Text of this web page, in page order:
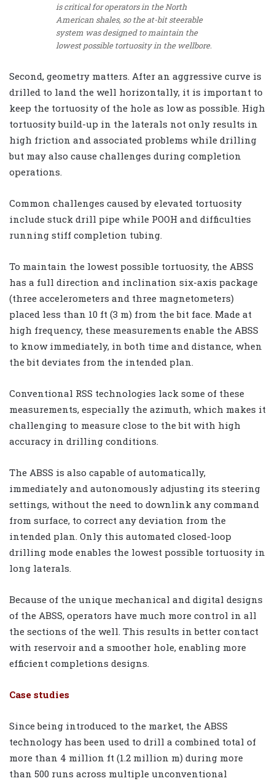
is critical for operators in the North
American shales, so the at-bit steerable
system was designed to maintain the
lowest possible tortuosity in the wellbore.
Second, geometry matters. After an aggressive curve is
drilled to land the well horizontally, it is important to
keep the tortuosity of the hole as low as possible. High
tortuosity build-up in the laterals not only results in
high friction and associated problems while drilling
but may also cause challenges during completion
operations.
Common challenges caused by elevated tortuosity
include stuck drill pipe while POOH and difficulties
running stiff completion tubing.
To maintain the lowest possible tortuosity, the ABSS
has a full direction and inclination six-axis package
(three accelerometers and three magnetometers)
placed less than 10 ft (3 m) from the bit face. Made at
high frequency, these measurements enable the ABSS
to know immediately, in both time and distance, when
the bit deviates from the intended plan.
Conventional RSS technologies lack some of these
measurements, especially the azimuth, which makes it
challenging to measure close to the bit with high
accuracy in drilling conditions.
The ABSS is also capable of automatically,
immediately and autonomously adjusting its steering
settings, without the need to downlink any command
from surface, to correct any deviation from the
intended plan. Only this automated closed-loop
drilling mode enables the lowest possible tortuosity in
long laterals.
Because of the unique mechanical and digital designs
of the ABSS, operators have much more control in all
the sections of the well. This results in better contact
with reservoir and a smoother hole, enabling more
efficient completions designs.
Case studies
Since being introduced to the market, the ABSS
technology has been used to drill a combined total of
more than 4 million ft (1.2 million m) during more
than 500 runs across multiple unconventional